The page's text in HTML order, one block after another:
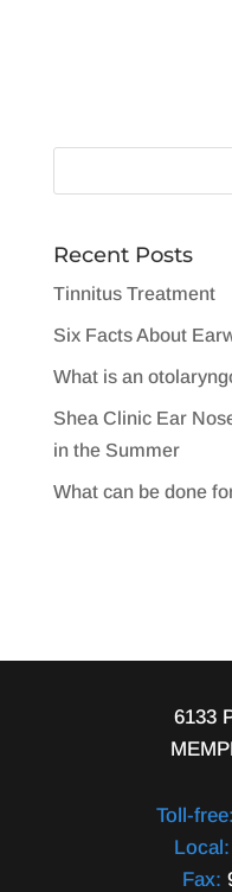
Recent Posts
Tinnitus Treatment
Six Facts About
What is an
Shea Clinic Ear
in the Summer
What can be done
6133
Toll-free:
Local:
Fax: